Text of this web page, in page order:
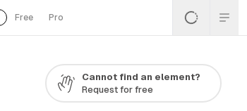
Free Pro
Cannot find an element?
Request for free